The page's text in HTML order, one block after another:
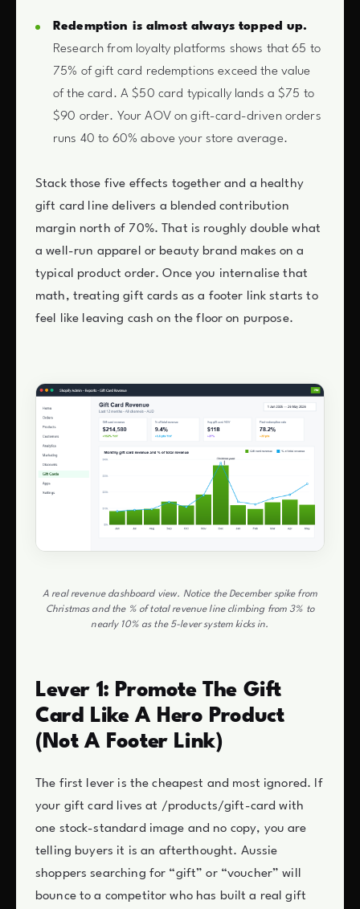
Redemption is almost always topped up.
Research from loyalty platforms shows that 65 to
75% of gift card redemptions exceed the value
of the card. A $50 card typically lands a $75 to
$90 order. Your AOV on gift-card-driven orders
runs 40 to 60% above your store average.
Stack those five effects together and a healthy
gift card line delivers a blended contribution
margin north of 70%. That is roughly double what
a well-run apparel or beauty brand makes on a
typical product order. Once you internalise that
math, treating gift cards as a footer link starts to
feel like leaving cash on the floor on purpose.
A real revenue dashboard view. Notice the December spike from
Christmas and the % of total revenue line climbing from 3% to
nearly 10% as the 5-lever system kicks in.
Lever 1: Promote The Gift
Card Like A Hero Product
(Not A Footer Link)
The first lever is the cheapest and most ignored. If
your gift card lives at /products/gift-card with
one stock-standard image and no copy, you are
telling buyers it is an afterthought. Aussie
shoppers searching for “gift” or “voucher” will
bounce to a competitor who has built a real gift